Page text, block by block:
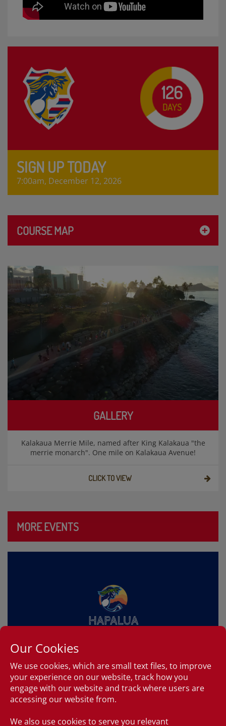
126
DAYS
SIGN UP TODAY
7:00am, December 12, 2026
COURSE MAP
GALLERY
Kalakaua Merrie Mile, named after King Kalakaua "the
merrie monarch". One mile on Kalakaua Avenue!
CLICK TO VIEW
MORE EVENTS
HAPALUA – HAWAII’S HALF
MARATHON
Our Cookies
We use cookies, which are small text files, to improve
your experience on our website, track how you
engage with our website and track where users are
accessing our website from.
We also use cookies to serve you relevant